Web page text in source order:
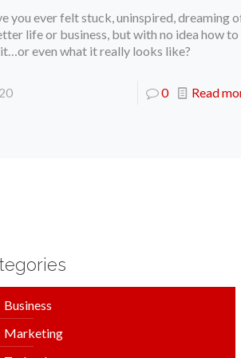
you ever felt stuck, uninspired, dreaming
life or business, but with no idea how to
even what it really looks like?
20 0 Read
Business
Marketing